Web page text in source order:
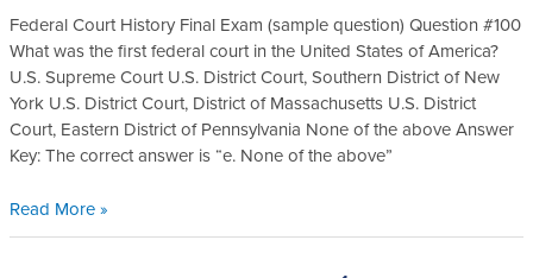
Federal Court History Final Exam (sample question) Question #100
What was the first federal court in the United States of America?
U.S. Supreme Court U.S. District Court, Southern District of New
York U.S. District Court, District of Massachusetts U.S. District
Court, Eastern District of Pennsylvania None of the above Answer
Key: The correct answer is “e. None of the above”
the
United
States
of
America’s
First
Court
Read More »